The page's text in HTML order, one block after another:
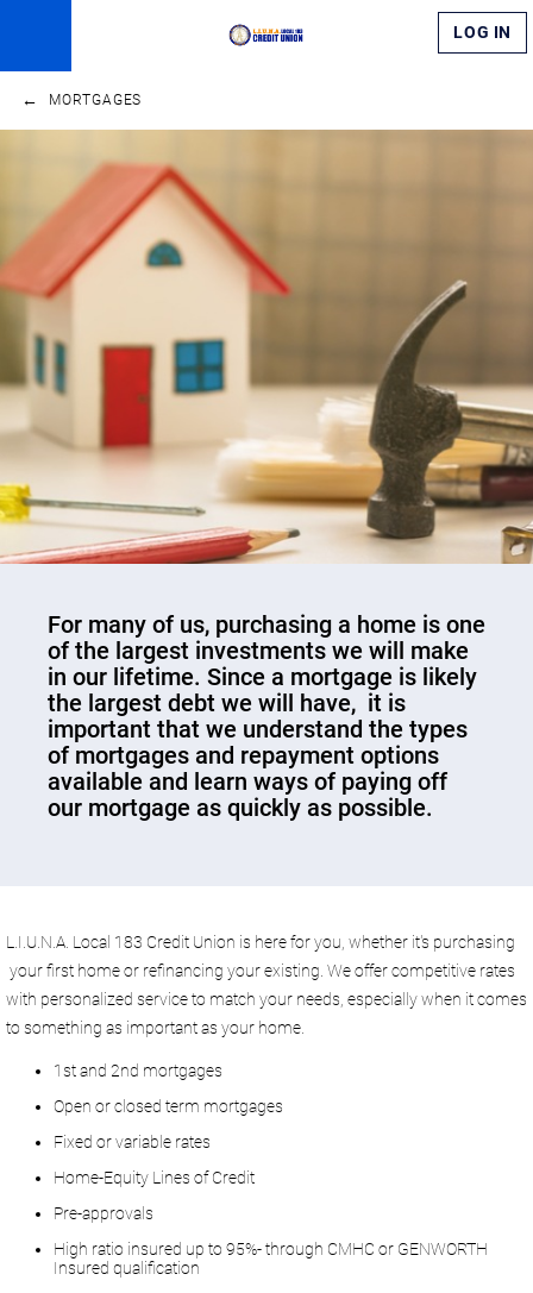
LOG IN
MORTGAGES
​For many of us, purchasing a home is one
of the largest investments we will make
in our lifetime. Since a mortgage is likely
the largest debt we will have, it is
important that we understand the types
of mortgages and repayment options
available and learn ways of paying off
our mortgage as quickly as possible.
L.I.U.N.A. Local 183 Credit Union is here for you, whether it's purchasing
your first home or refinancing your existing. We offer competitive rates
with personalized service to match your needs, especially when it comes
to something as important as your home.
1st and 2nd mortgages
Open or closed term mortgages
Fixed or variable rates
Home-Equity Lines of Credit
Pre-approvals
High ratio insured up to 95%- through CMHC or GENWORTH
Insured qualification